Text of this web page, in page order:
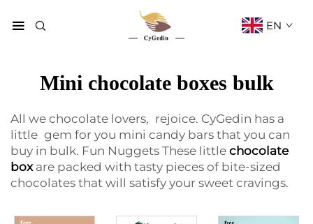
EN
Mini chocolate boxes bulk
All we chocolate lovers, rejoice. CyGedin has a
little gem for you mini candy bars that you can
buy in bulk. Fun Nuggets These little chocolate
boxare packed with tasty pieces of bite-sized
chocolates that will satisfy your sweet cravings.